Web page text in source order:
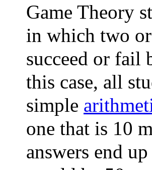
Game Theory
in which two
succeed or fail
this case, all
simple
one that is 10
answers end